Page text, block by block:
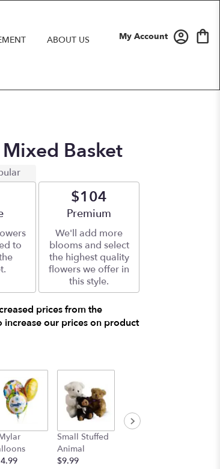
My Account
ABOUT US
Basket
size
to
$104
Arrangement size
Premium
We'll add more
blooms and select
the highest quality
flowers we offer in
this style.
prices from the
increase our prices on product
Small Stuffed
Animal
$9.99